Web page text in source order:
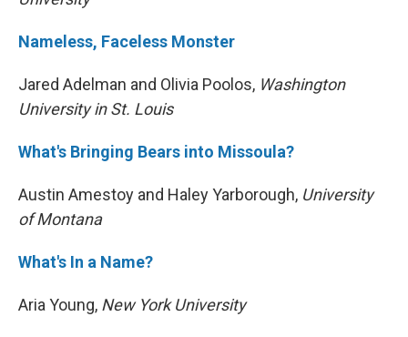
Nameless, Faceless Monster
Jared Adelman and Olivia Poolos, Washington
University in St. Louis
What's Bringing Bears into Missoula?
Austin Amestoy and Haley Yarborough, University
of Montana
What's In a Name?
Aria Young, New York University